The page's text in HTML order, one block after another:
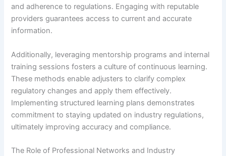
and adherence to regulations. Engaging with reputable
providers guarantees access to current and accurate
information.
Additionally, leveraging mentorship programs and internal
training sessions fosters a culture of continuous learning.
These methods enable adjusters to clarify complex
regulatory changes and apply them effectively.
Implementing structured learning plans demonstrates
commitment to staying updated on industry regulations,
ultimately improving accuracy and compliance.
The Role of Professional Networks and Industry